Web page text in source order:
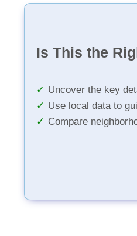
Is This the
Uncover the key
Use local data to
Compare